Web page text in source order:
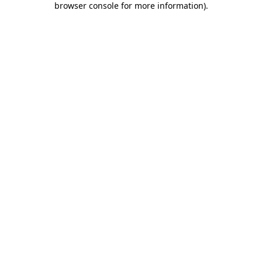
browser console for more information).